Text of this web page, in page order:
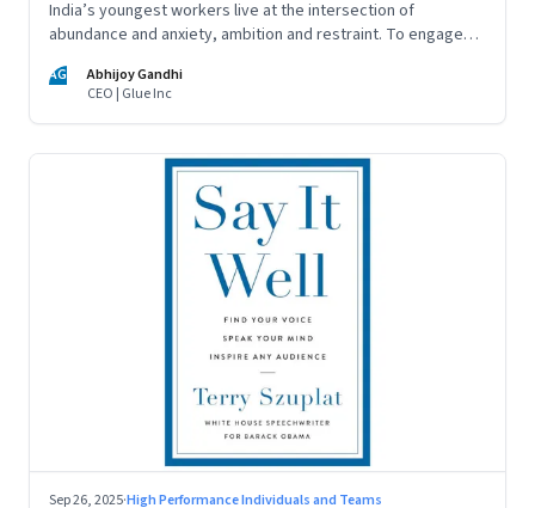
India’s youngest workers live at the intersection of
abundance and anxiety, ambition and restraint. To engage
against it
AG
Abhijoy Gandhi
CEO | Glue Inc
Sep 26, 2025·High Performance Individuals and Teams